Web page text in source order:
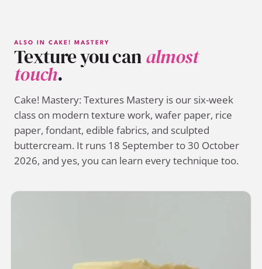
ALSO IN CAKE! MASTERY
Texture you canalmost
touch.
Cake! Mastery: Textures Mastery is our six-week
class on modern texture work, wafer paper, rice
paper, fondant, edible fabrics, and sculpted
buttercream. It runs 18 September to 30 October
2026, and yes, you can learn every technique too.